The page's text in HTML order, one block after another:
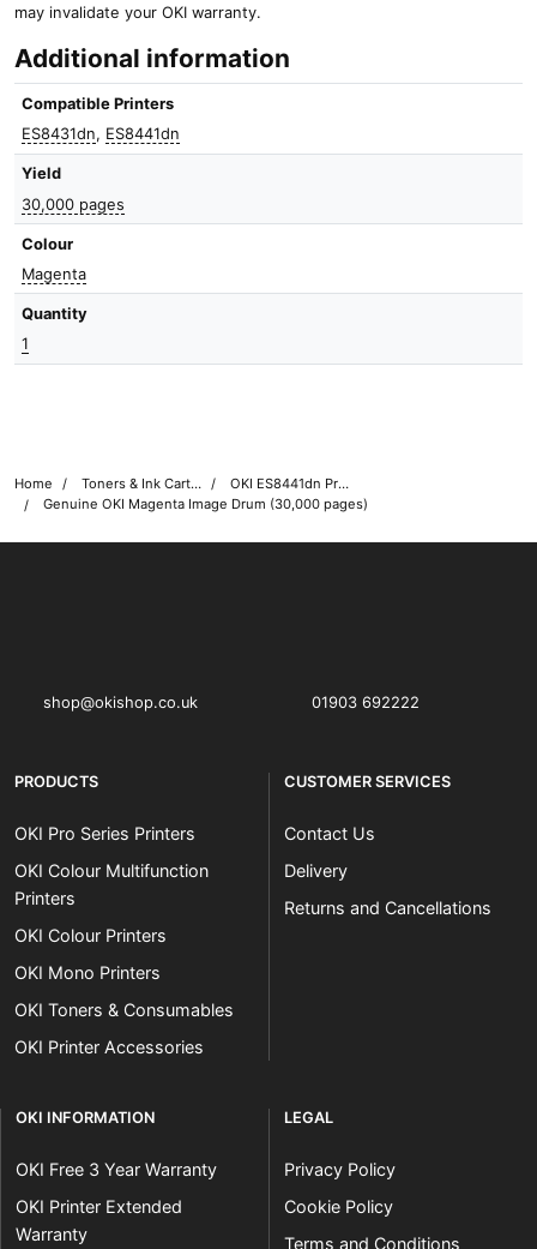
may invalidate your OKI warranty.
Additional information
Compatible Printers
ES8431dn, ES8441dn
Yield
30,000 pages
Colour
Magenta
Quantity
1
Home Toners & Ink Cartridges
OKI ES8441dn Printer Toner Cartridges
Genuine OKI Magenta Image Drum (30,000 pages)
shop@okishop.co.uk 01903 692222
PRODUCTS
OKI Pro Series Printers
OKI Colour Multifunction
Printers
OKI Colour Printers
OKI Mono Printers
OKI Toners & Consumables
OKI Printer Accessories
CUSTOMER SERVICES
Contact Us
Delivery
Returns and Cancellations
OKI INFORMATION
OKI Free 3 Year Warranty
OKI Printer Extended
Warranty
LEGAL
Privacy Policy
Cookie Policy
Terms and Conditions